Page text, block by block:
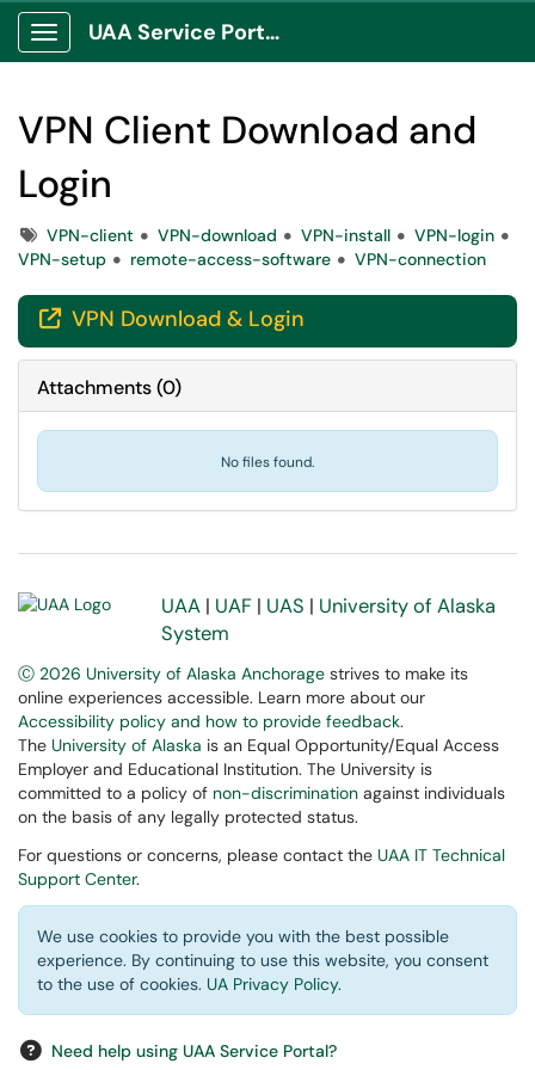
Show Applications Menu
UAA Service Portal
VPN Client Download and
Login
TagsVPN-client VPN-download VPN-install
VPN-login
VPN-setup
remote-access-software VPN-connection
 VPN Download & Login
Attachments(0)
No files found.
UAA | UAF | UAS | University of Alaska
System
Ⓒ 2026 University of Alaska Anchorage strives to make its
online experiences accessible. Learn more about our
Accessibility policy and how to provide feedback.
The University of Alaska is an Equal Opportunity/Equal Access
Employer and Educational Institution. The University is
committed to a policy of non-discrimination against individuals
on the basis of any legally protected status.
For questions or concerns, please contact the UAA IT Technical
Support Center.
We use cookies to provide you with the best possible
experience. By continuing to use this website, you consent
to the use of cookies. UA Privacy Policy.
Need help using UAA Service Portal?